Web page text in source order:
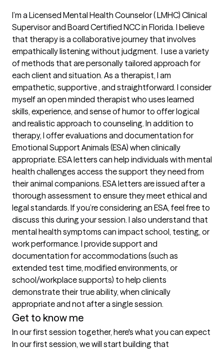
I’m a Licensed Mental Health Counselor ( LMHC) Clinical
Supervisor and Board Certified NCC in Florida. I believe
that therapy is a collaborative journey that involves
empathically listening without judgment.  I use a variety
of methods that are personally tailored approach for
each client and situation. As a therapist, I am
empathetic, supportive , and straightforward. I consider
myself an open minded therapist who uses learned
skills, experience, and sense of humor to offer logical
and realistic approach to counseling. In addition to
therapy, I offer evaluations and documentation for
Emotional Support Animals (ESA) when clinically
appropriate. ESA letters can help individuals with mental
health challenges access the support they need from
their animal companions. ESA letters are issued after a
thorough assessment to ensure they meet ethical and
legal standards. If you’re considering an ESA, feel free to
discuss this during your session. I also understand that
mental health symptoms can impact school, testing, or
work performance. I provide support and
documentation for accommodations (such as
extended test time, modified environments, or
school/workplace supports) to help clients
demonstrate their true ability, when clinically
appropriate and not after a single session.
Get to know me
In our first session together, here's what you can expect
In our first session, we will start building that